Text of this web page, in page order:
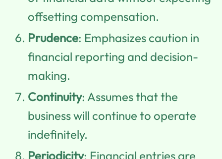
offsetting compensation.
Prudence: Emphasizes caution in
financial reporting and decision-
making.
Continuity: Assumes that the
business will continue to operate
indefinitely.
Periodicity: Financial entries are